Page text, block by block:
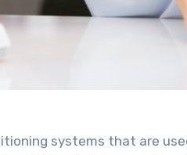
systems that are